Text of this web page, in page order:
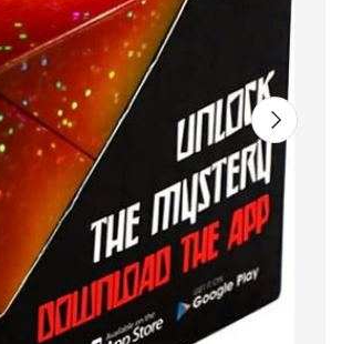
Next